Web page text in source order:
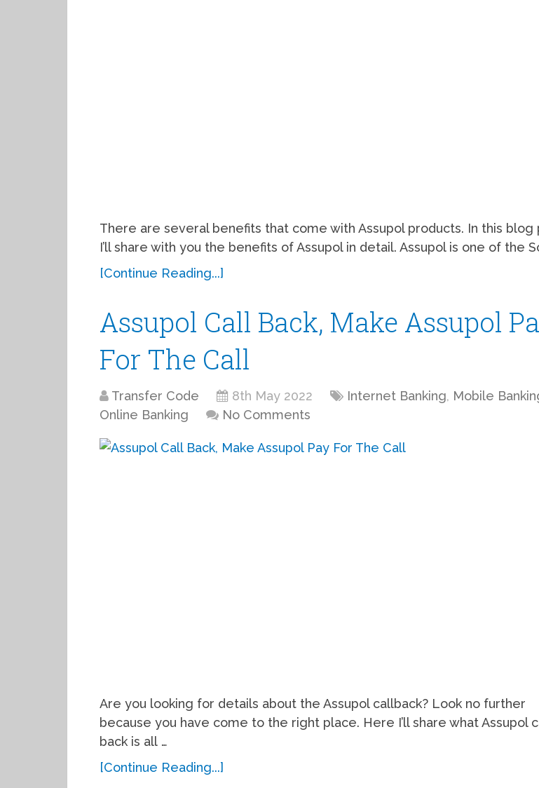
There are several benefits that come with Assupol products. In this blog
I’ll share with you the benefits of Assupol in detail. Assupol is one of the
[Continue Reading...]
Assupol Call Back, Make Assupol
For The Call
Transfer Code 8th May 2022 Internet Banking, Mobile
Online Banking
No Comments
Are you looking for details about the Assupol callback? Look no further
because you have come to the right place. Here I’ll share what Assupol
back is all …
[Continue Reading...]